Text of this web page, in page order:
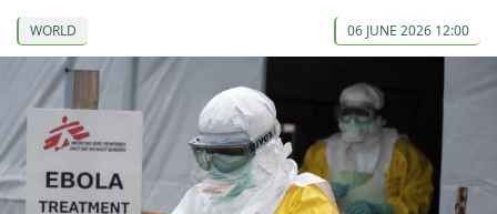
WORLD 06 JUNE 2026 12:00